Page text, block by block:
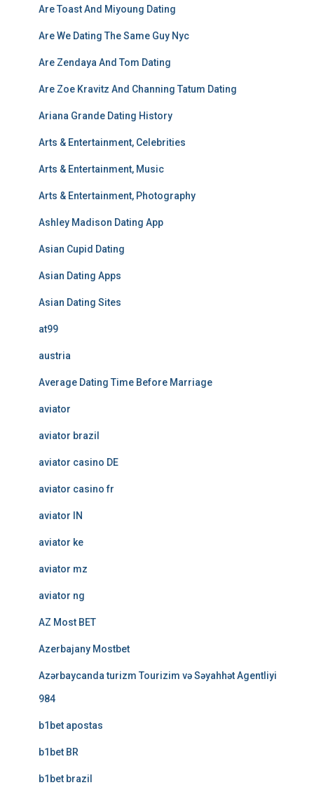
Are Toast And Miyoung Dating
Are We Dating The Same Guy Nyc
Are Zendaya And Tom Dating
Are Zoe Kravitz And Channing Tatum Dating
Ariana Grande Dating History
Arts & Entertainment, Celebrities
Arts & Entertainment, Music
Arts & Entertainment, Photography
Ashley Madison Dating App
Asian Cupid Dating
Asian Dating Apps
Asian Dating Sites
at99
austria
Average Dating Time Before Marriage
aviator
aviator brazil
aviator casino DE
aviator casino fr
aviator IN
aviator ke
aviator mz
aviator ng
AZ Most BET
Azerbajany Mostbet
Azərbaycanda turizm Tourizim və Səyahhət Agentliyi
984
b1bet apostas
b1bet BR
b1bet brazil